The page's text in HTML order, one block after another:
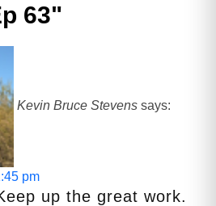
63"
Kevin Bruce Stevens says:
pm
up the great work.